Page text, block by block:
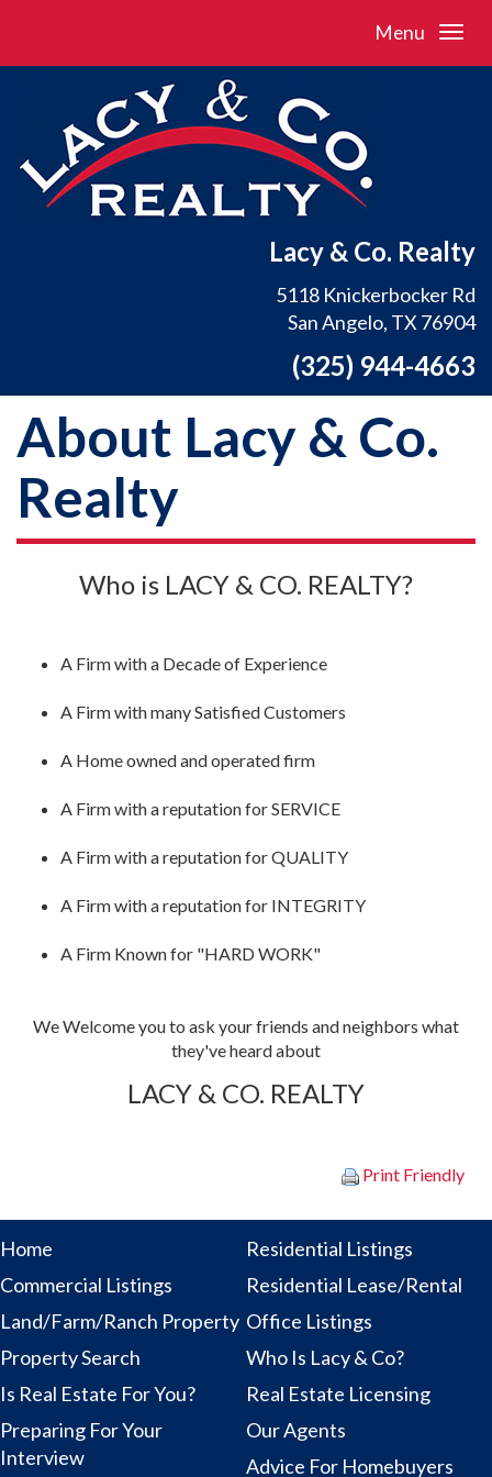
Menu
Lacy & Co. Realty
5118 Knickerbocker Rd
San Angelo, TX 76904
(325) 944-4663
About Lacy & Co.
Realty
Who is LACY & CO. REALTY?
A Firm with a Decade of Experience
A Firm with many Satisfied Customers
A Home owned and operated firm
A Firm with a reputation for SERVICE
A Firm with a reputation for QUALITY
A Firm with a reputation for INTEGRITY
A Firm Known for "HARD WORK"
We Welcome you to ask your friends andneighbors what
they've heard about
LACY & CO. REALTY
Print Friendly
Home
Residential Listings
Commercial Listings
Residential Lease/Rental
Land/Farm/Ranch Property Office Listings
Property Search
Who Is Lacy & Co?
Is Real Estate For You?
Real Estate Licensing
Preparing For Your
Interview
Our Agents
Advice For Homebuyers